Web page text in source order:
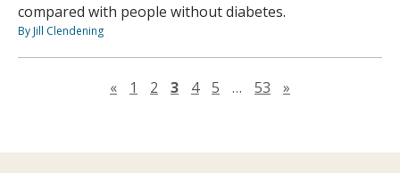
compared with people without diabetes.
By Jill Clendening
«Previous page
1 2 3 4 5 … 53 »